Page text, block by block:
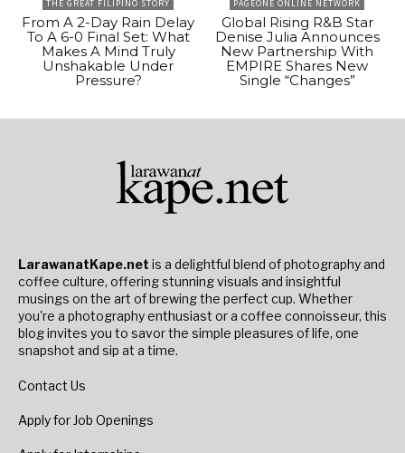
THE GREAT FILIPINO STORY
From A 2-Day Rain Delay
To A 6-0 Final Set: What
Makes A Mind Truly
Unshakable Under
Pressure?
PAGEONE ONLINE NETWORK
Global Rising R&B Star
Denise Julia Announces
New Partnership With
EMPIRE Shares New
Single “Changes”
LarawanatKape.net is a delightful blend of photography and
coffee culture, offering stunning visuals and insightful
musings on the art of brewing the perfect cup. Whether
you're a photography enthusiast or a coffee connoisseur, this
blog invites you to savor the simple pleasures of life, one
snapshot and sip at a time.
Contact Us
Apply for Job Openings